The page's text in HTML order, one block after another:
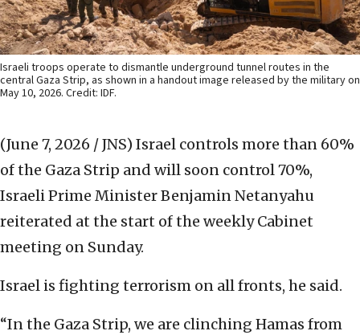
Israeli troops operate to dismantle underground tunnel routes in the
central Gaza Strip, as shown in a handout image released by the military on
May 10, 2026. Credit: IDF.
(June 7, 2026 / JNS) Israel controls more than 60%
of the Gaza Strip and will soon control 70%,
Israeli Prime Minister Benjamin Netanyahu
reiterated at the start of the weekly Cabinet
meeting on Sunday.
Israel is fighting terrorism on all fronts, he said.
“In the Gaza Strip, we are clinching Hamas from